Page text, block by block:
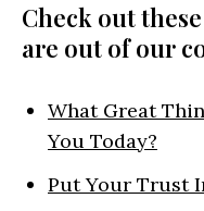
Check out
are out of our
What Great
You Today?
Put Your Trust